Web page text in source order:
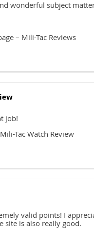
wonderful subject
– Mili-Tac Reviews
job!
Tac Watch Review
valid points! I
site is also really good.